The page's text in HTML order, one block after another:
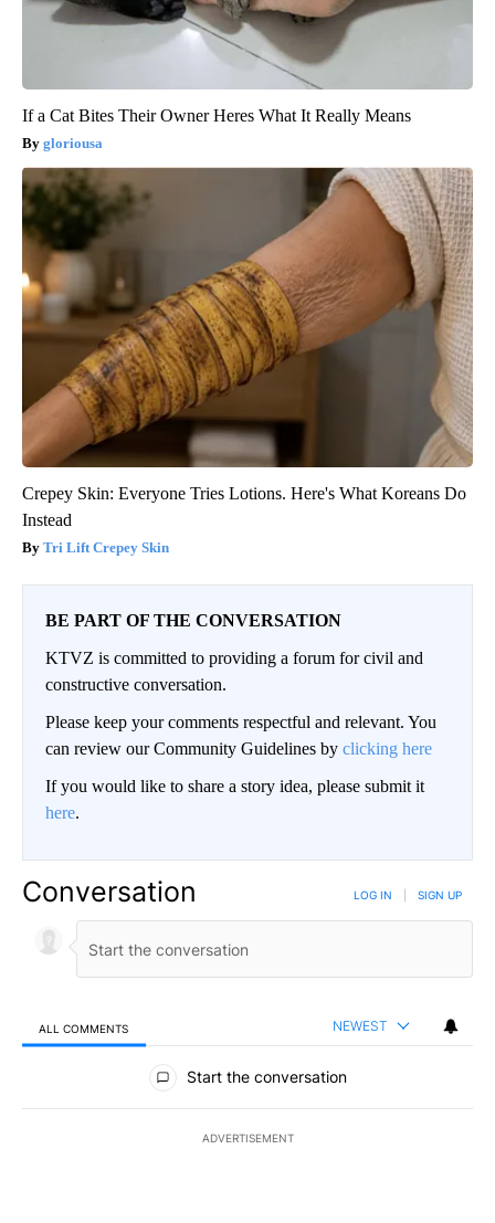
If a Cat Bites Their Owner Heres What It Really Means
gloriousa
Crepey Skin: Everyone Tries Lotions. Here's What Koreans Do
Instead
Tri Lift Crepey Skin
BE PART OF THE CONVERSATION
KTVZ is committed to providing a forum for civil and
constructive conversation.
Please keep your comments respectful and relevant. You
can review our Community Guidelines by clicking here
If you would like to share a story idea, please submit it
here.
Conversation LOG IN SIGN UP
ALL COMMENTS NEWEST
All Comments
Start the conversation
ADVERTISEMENT